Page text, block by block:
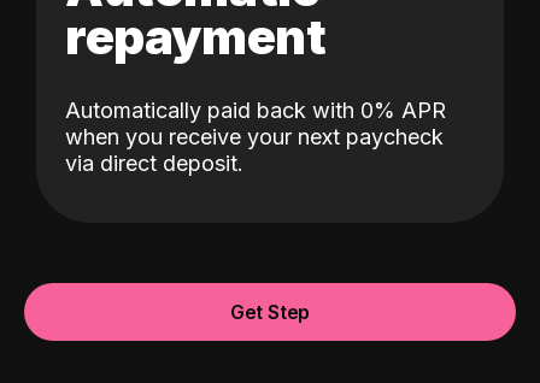
repayment
Automatically paid back with 0% APR
when you receive your next paycheck
via direct deposit.
Get Step